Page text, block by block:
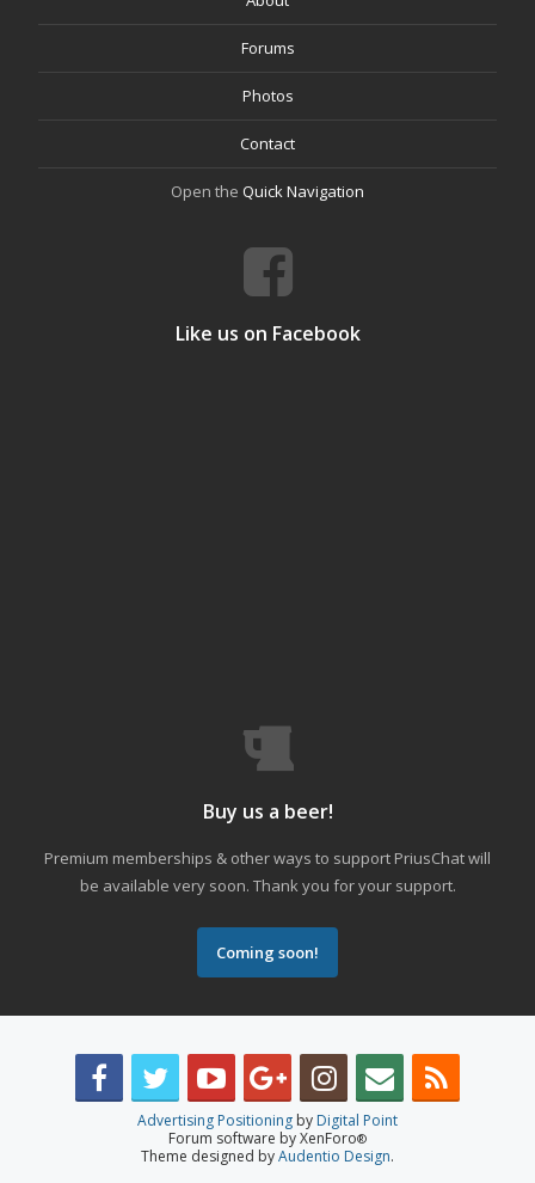
Forums
Photos
Contact
Open the Quick Navigation
Like us on Facebook
Buy us a beer!
Premium memberships & other ways to support PriusChat will
be available very soon. Thank you for your support.
Coming soon!
Advertising Positioning by Digital Point
Forum software by XenForo®
Theme designed byAudentio Design.